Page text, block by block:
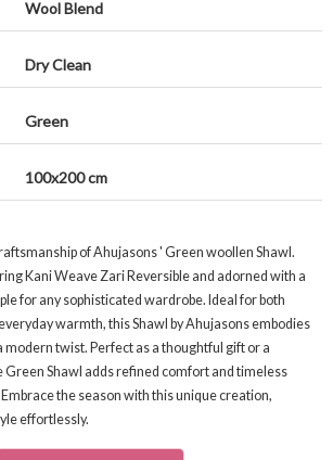
Wool Blend
Dry Clean
Green
100x200 cm
of Ahujasons ' Green woollen Shawl.
Kani Weave Zari Reversible and adorned with a
for any sophisticated wardrobe. Ideal for both
warmth, this Shawl by Ahujasons embodies
twist. Perfect as a thoughtful gift or a
Green Shawl adds refined comfort and timeless
the season with this unique creation,
effortlessly.